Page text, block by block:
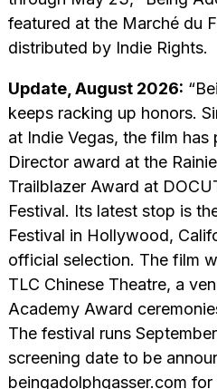
featured at the Marché du
distributed by Indie Rights.
Update, August 2026:
keeps racking up honors.
at Indie Vegas, the film
Director award at the
Trailblazer Award at
Festival. Its latest stop is
Festival in Hollywood,
official selection. The film
TLC Chinese Theatre, a
Academy Award
The festival runs
screening date to be
beingadolphgasser.com